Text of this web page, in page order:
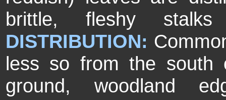
brittle, fleshy
DISTRIBUTION:
less so from the south
ground, woodland